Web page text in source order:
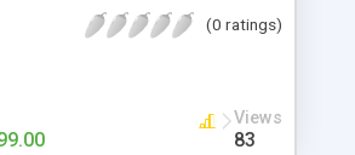
no time. Contact us soon to
(0 ratings)
Views
83